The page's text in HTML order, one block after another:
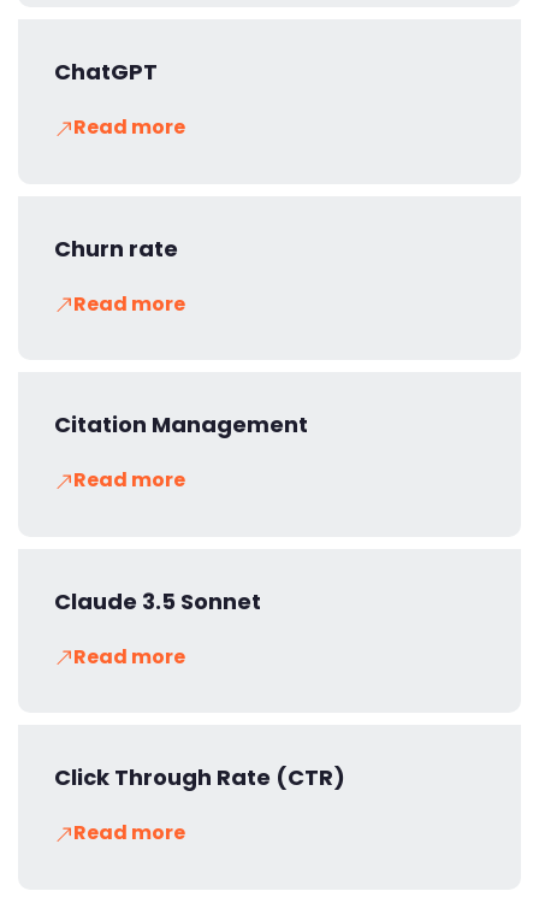
ChatGPT
Read more
Churn rate
Read more
Citation Management
Read more
Claude 3.5 Sonnet
Read more
Click Through Rate (CTR)
Read more